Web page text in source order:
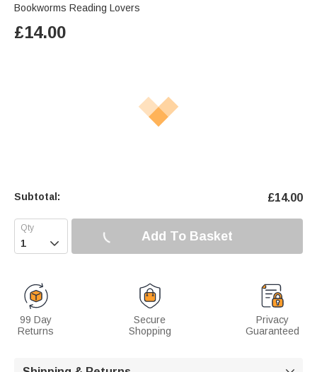
Bookworms Reading Lovers
£14.00
Subtotal: £14.00
 Add To Basket
99 Day
Returns
Secure
Shopping
Privacy
Guaranteed